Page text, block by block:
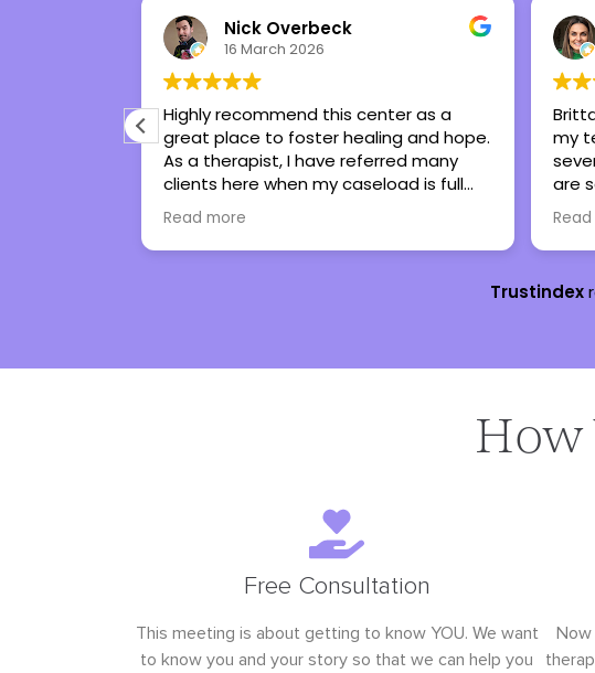
Nick Overbeck
16 March 2026
Highly recommend this center as a
great place to foster healing and hope.
As a therapist, I have referred many
clients here when my caseload is full
and all have been thankful and said
nothing but great things!
Read more
my
are
lots
Trustindex
How
Free Consultation
This meeting is about getting to know YOU. We want
to know you and your story so that we can help you
Now